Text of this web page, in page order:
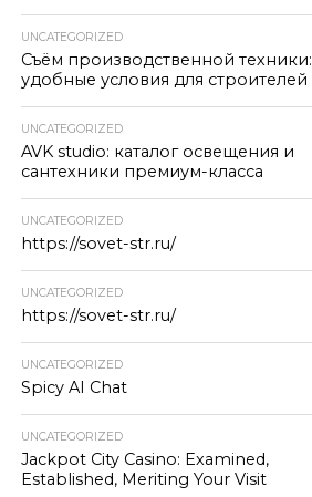
UNCATEGORIZED
Съём производственной техники:
удобные условия для строителей
UNCATEGORIZED
AVK studio: каталог освещения и
сантехники премиум-класса
UNCATEGORIZED
https://sovet-str.ru/
UNCATEGORIZED
https://sovet-str.ru/
UNCATEGORIZED
Spicy AI Chat
UNCATEGORIZED
Jackpot City Casino: Examined,
Established, Meriting Your Visit